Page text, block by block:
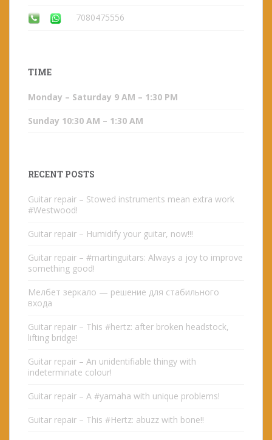
7080475556
TIME
Monday – Saturday 9 AM – 1:30 PM
Sunday 10:30 AM – 1:30 AM
RECENT POSTS
Guitar repair – Stowed instruments mean extra work
#Westwood!
Guitar repair – Humidify your guitar, now!!!
Guitar repair – #martinguitars: Always a joy to improve
something good!
Мелбет зеркало — решение для стабильного
входа
Guitar repair – This #hertz: after broken headstock,
lifting bridge!
Guitar repair – An unidentifiable thingy with
indeterminate colour!
Guitar repair – A #yamaha with unique problems!
Guitar repair – This #Hertz: abuzz with bone!!